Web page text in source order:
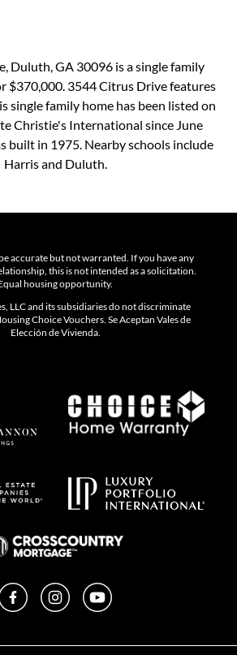
Duluth, GA 30096 is a single family
$370,000. 3544 Citrus Drive features
single family home has been listed on
Christie's International since June
built in 1975. Nearby schools include
Harris and Duluth.
accurate but not warranted. If you have any
this is not intended as a solicitation.
housing opportunity.
LLC and its subsidiaries do not discriminate
Choice Vouchers. Se Aceptan Vales de
Elección de Vivienda.
FacebookInstagramYouTube